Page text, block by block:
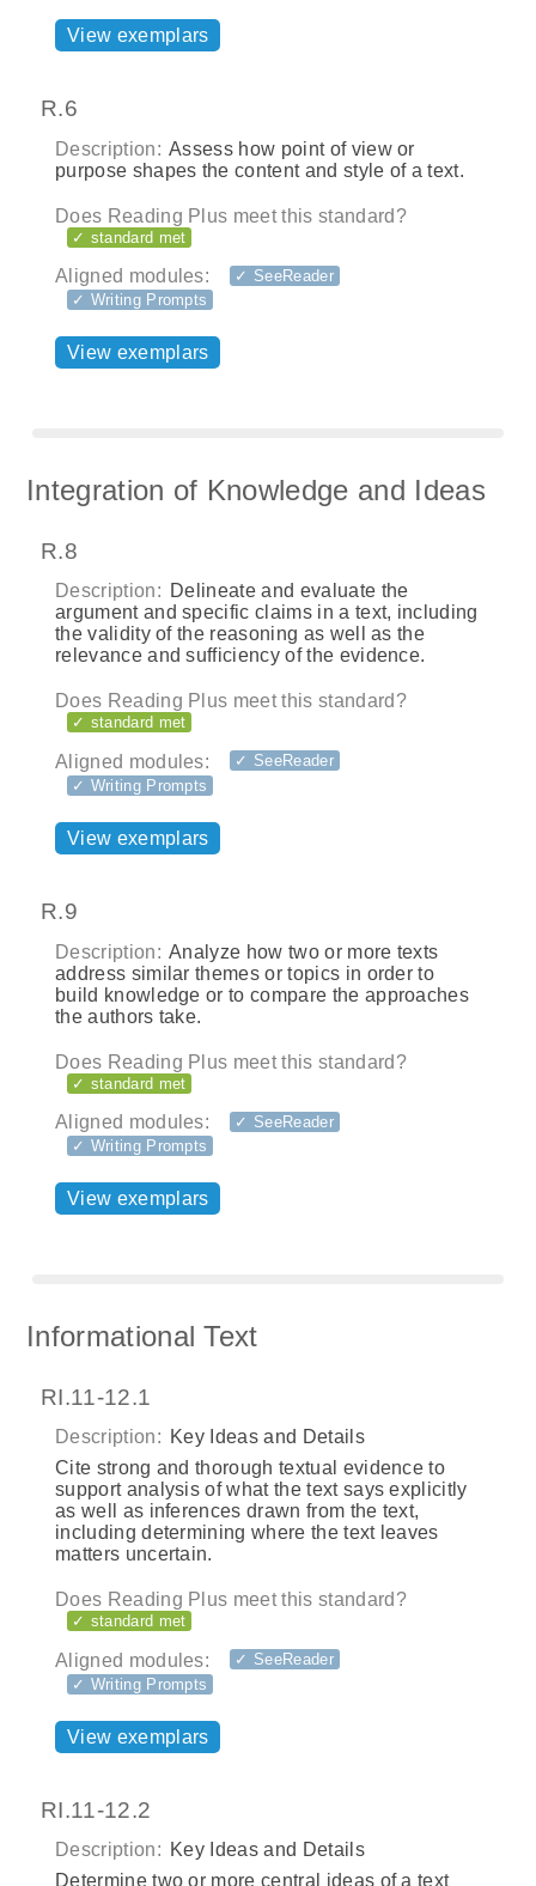
View exemplars
R.6
Description: Assess how point of view or
purpose shapes the content and style of a text.
Does Reading Plus meet this standard?
✓ standard met
Aligned modules:
✓ SeeReader
✓ Writing Prompts
View exemplars
Integration of Knowledge and Ideas
R.8
Description: Delineate and evaluate the
argument and specific claims in a text, including
the validity of the reasoning as well as the
relevance and sufficiency of the evidence.
Does Reading Plus meet this standard?
✓ standard met
Aligned modules:
✓ SeeReader
✓ Writing Prompts
View exemplars
R.9
Description: Analyze how two or more texts
address similar themes or topics in order to
build knowledge or to compare the approaches
the authors take.
Does Reading Plus meet this standard?
✓ standard met
Aligned modules:
✓ SeeReader
✓ Writing Prompts
View exemplars
Informational Text
RI.11-12.1
Description: Key Ideas and Details
Cite strong and thorough textual evidence to
support analysis of what the text says explicitly
as well as inferences drawn from the text,
including determining where the text leaves
matters uncertain.
Does Reading Plus meet this standard?
✓ standard met
Aligned modules:
✓ SeeReader
✓ Writing Prompts
View exemplars
RI.11-12.2
Description: Key Ideas and Details
Determine two or more central ideas of a text